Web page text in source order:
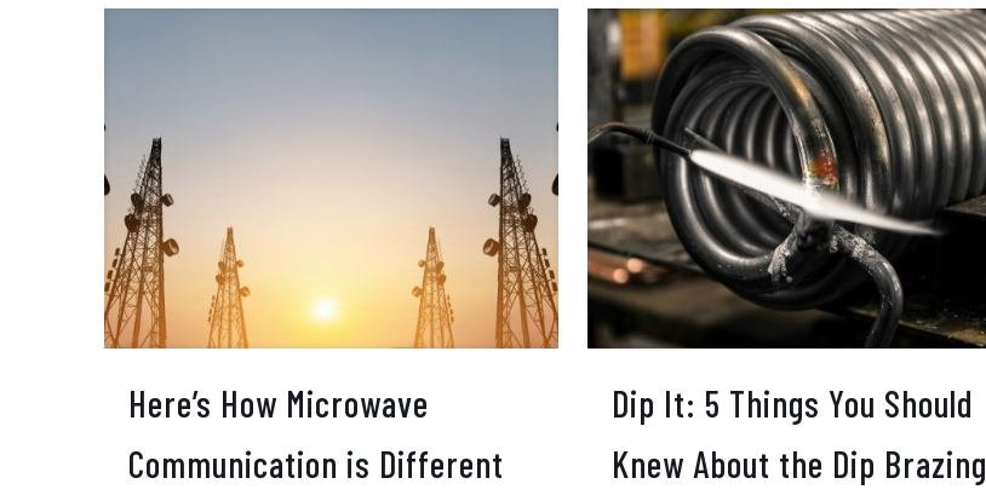
Here’s How Microwave
Communication is Different
Dip It: 5 Things You Should
Knew About the Dip Brazing